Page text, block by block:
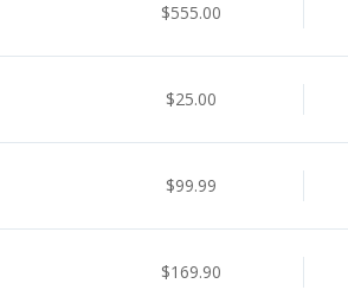
$555.00
$25.00
$99.99
$169.90